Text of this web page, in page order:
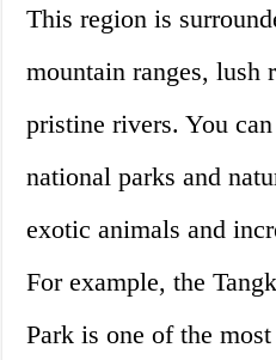
This region is
mountain ranges, lush
pristine rivers. You
national parks and
exotic animals and
For example, the
Park is one of the